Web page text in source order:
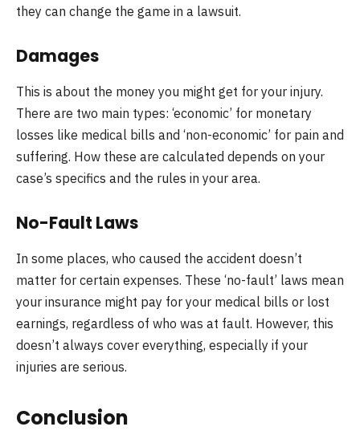
they can change the game in a lawsuit.
Damages
This is about the money you might get for your injury.
There are two main types: ‘economic’ for monetary
losses like medical bills and ‘non-economic’ for pain and
suffering. How these are calculated depends on your
case’s specifics and the rules in your area.
No-Fault Laws
In some places, who caused the accident doesn’t
matter for certain expenses. These ‘no-fault’ laws mean
your insurance might pay for your medical bills or lost
earnings, regardless of who was at fault. However, this
doesn’t always cover everything, especially if your
injuries are serious.
Conclusion